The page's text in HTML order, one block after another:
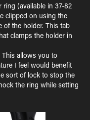
(available in 37-82
clipped on using the
of the holder. This tab
clamps the holder in
allows you to
I feel would benefit
sort of lock to stop the
the ring while setting